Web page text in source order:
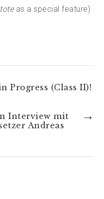
as a special feature)
Progress (Class II)!
Interview mit
Andreas
→